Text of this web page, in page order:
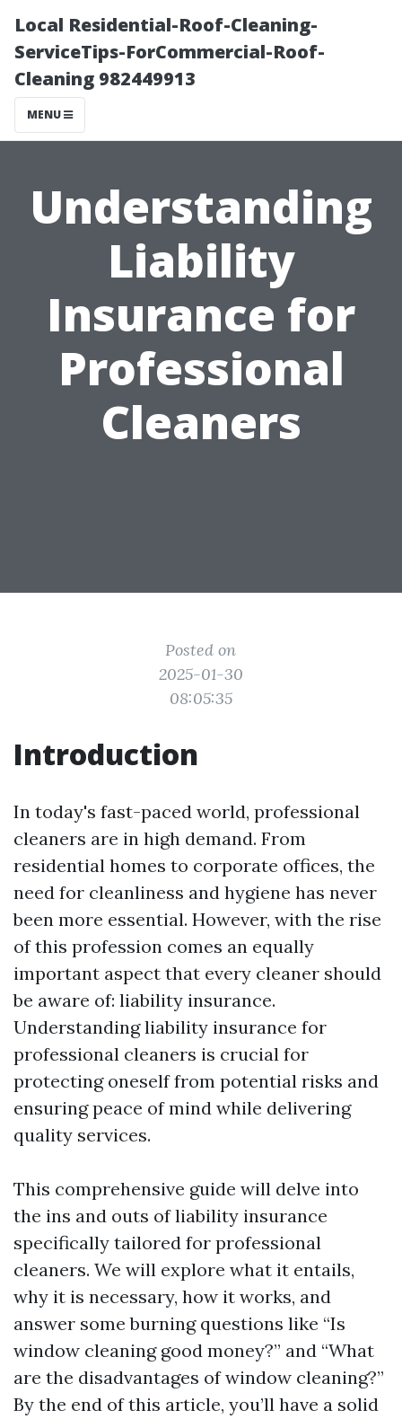
Local Residential-Roof-Cleaning-
ServiceTips-ForCommercial-Roof-
Cleaning 982449913
MENU
Understanding
Liability
Insurance for
Professional
Cleaners
Posted on
2025-01-30
08:05:35
Introduction
In today's fast-paced world, professional
cleaners are in high demand. From
residential homes to corporate offices, the
need for cleanliness and hygiene has never
been more essential. However, with the rise
of this profession comes an equally
important aspect that every cleaner should
be aware of: liability insurance.
Understanding liability insurance for
professional cleaners is crucial for
protecting oneself from potential risks and
ensuring peace of mind while delivering
quality services.
This comprehensive guide will delve into
the ins and outs of liability insurance
specifically tailored for professional
cleaners. We will explore what it entails,
why it is necessary, how it works, and
answer some burning questions like “Is
window cleaning good money?” and “What
are the disadvantages of window cleaning?”
By the end of this article, you’ll have a solid